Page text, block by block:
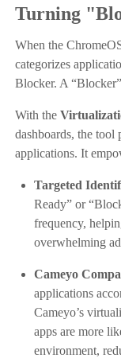
Turning
When the
categorizes
Blocker. A
With the
dashboards, the tool
applications. It
Targeted
Ready” or
frequency,
overwhelming
Cameyo
applications
Cameyo’s
apps are more
environment,